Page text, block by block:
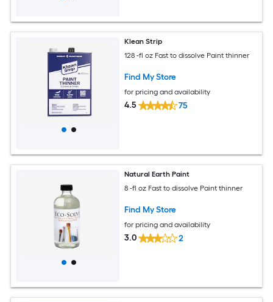
Klean Strip
128 -fl oz Fast to dissolve Paint thinner
Find My Store
for pricing and availability
4.5 75
Natural Earth Paint
8 -fl oz Fast to dissolve Paint thinner
Find My Store
for pricing and availability
3.0 2